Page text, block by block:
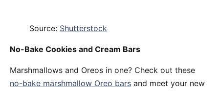
Source: Shutterstock
No-Bake Cookies and Cream Bars
Marshmallows and Oreos in one? Check out these
no-bake marshmallow Oreo bars and meet your new